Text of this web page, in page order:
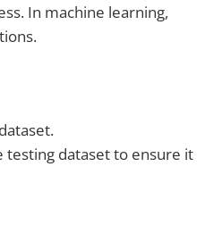
In machine learning,
testing dataset to ensure it